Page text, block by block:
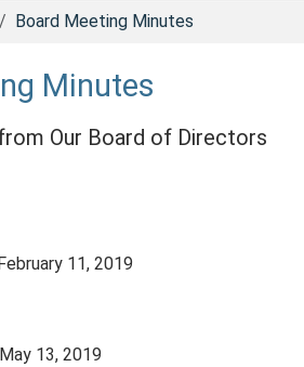
Board Meeting Minutes
Minutes
Our Board of Directors
11, 2019
13, 2019